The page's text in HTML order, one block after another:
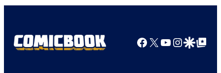
Facebook
X YouTube
GoogleGoogle Top